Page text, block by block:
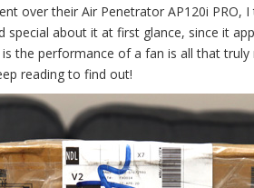
over their Air Penetrator AP120i
about it at first glance, since it
the performance of a fan is all that
reading to find out!